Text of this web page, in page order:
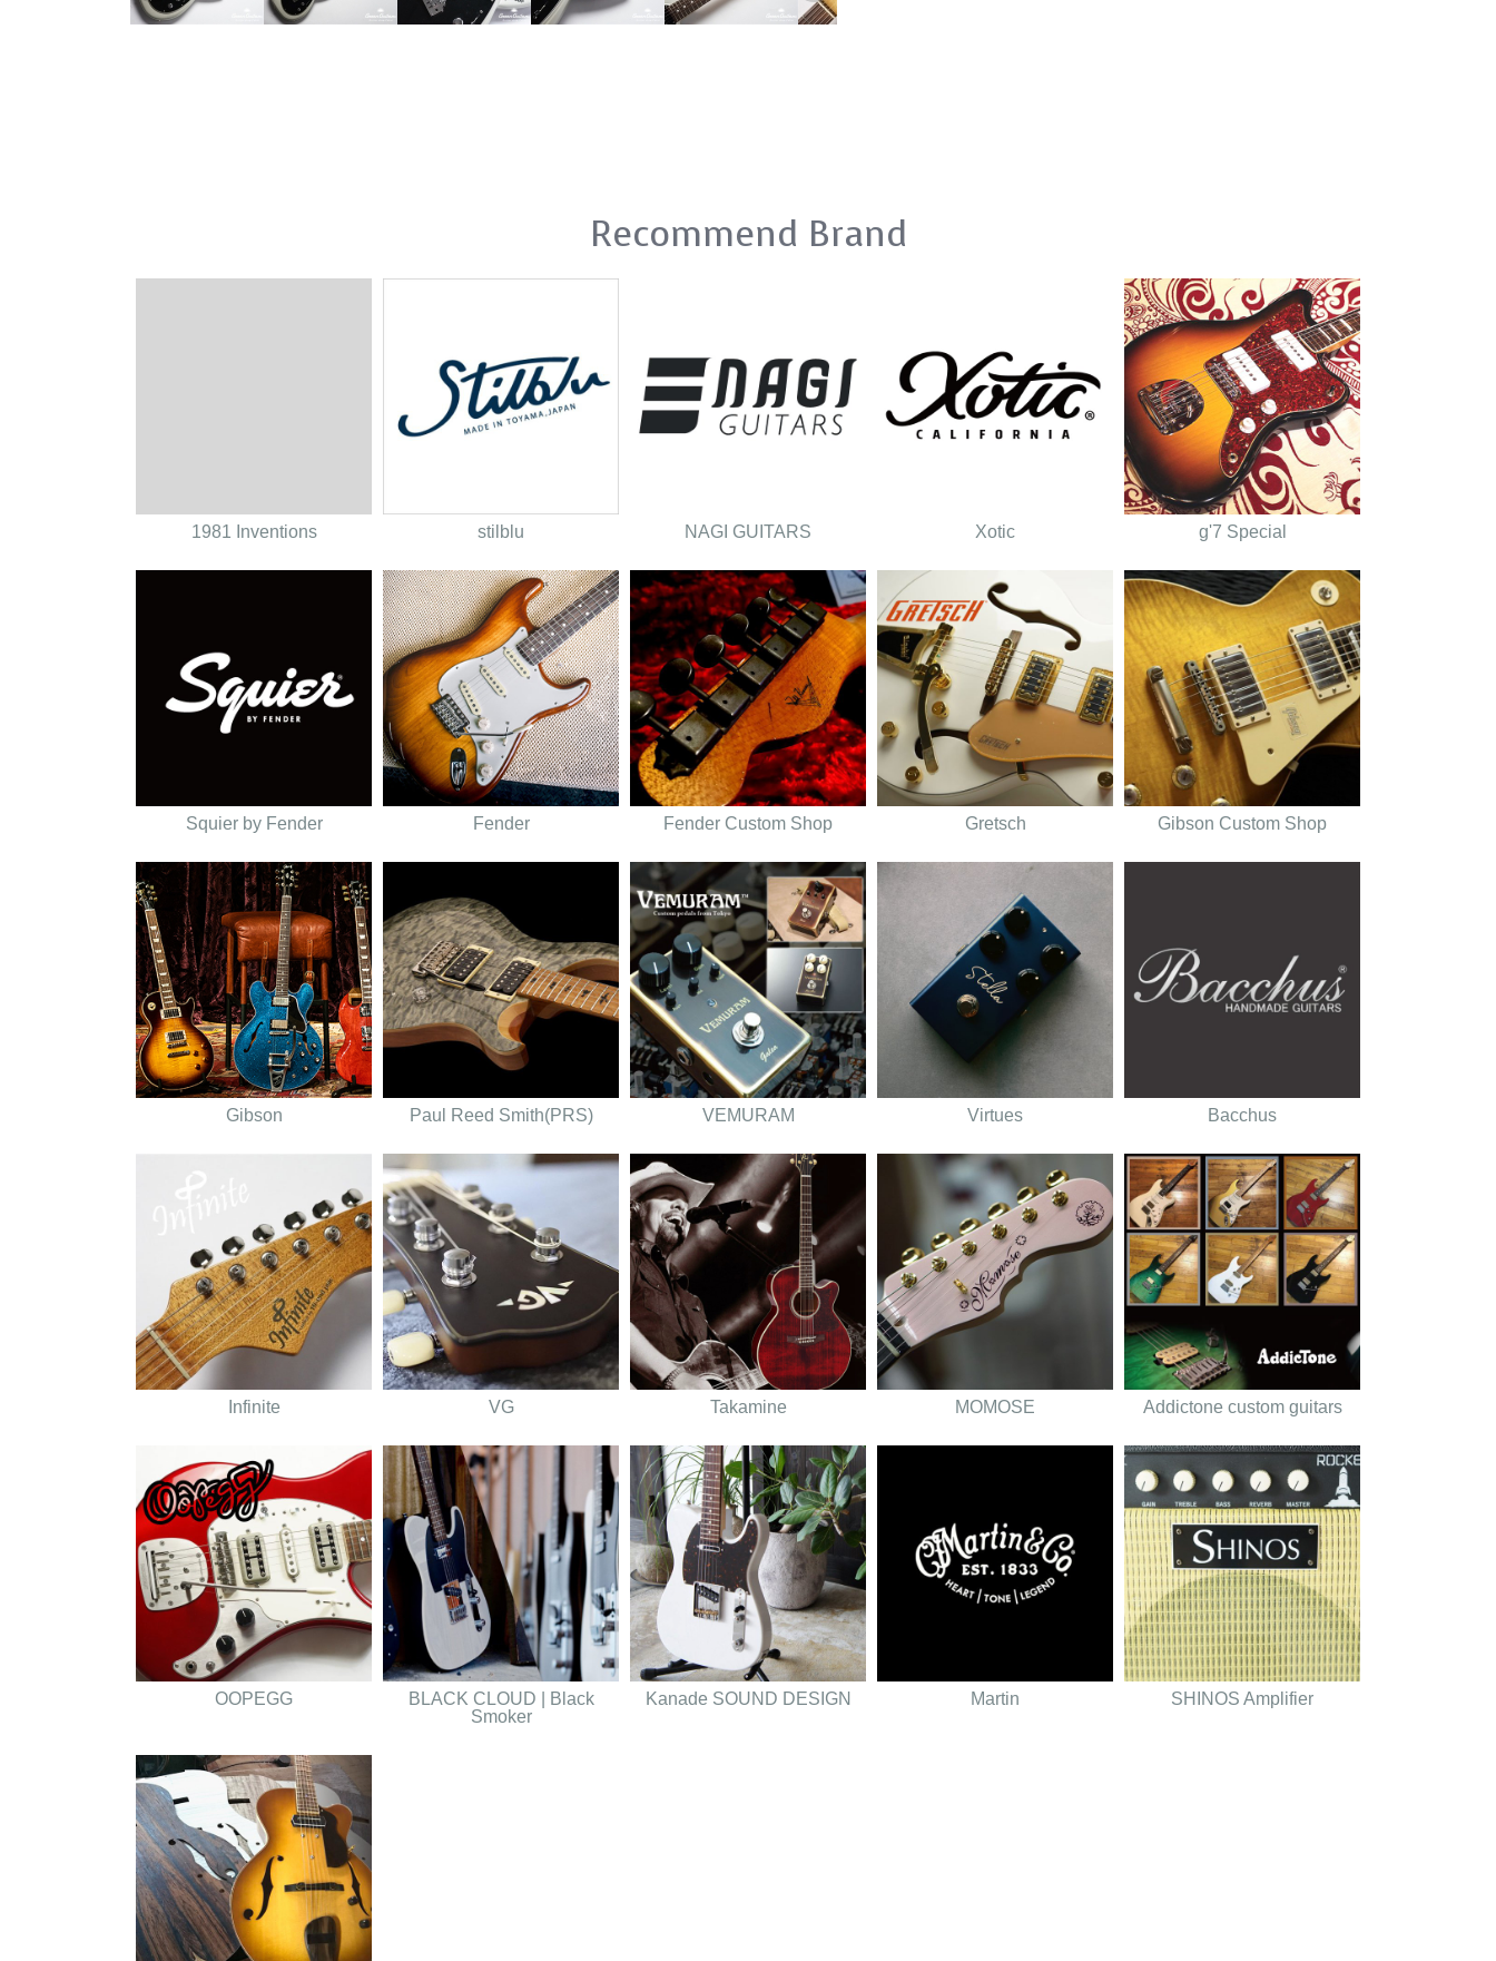
Recommend Brand
1981 Inventions stilblu NAGI GUITARS Xotic g'7 Special
Squier by Fender Fender Fender Custom Shop Gretsch Gibson Custom Shop
Gibson Paul Reed Smith(PRS) VEMURAM Virtues Bacchus
Infinite VG Takamine MOMOSE Addictone custom guitars
OOPEGG
BLACK CLOUD | Black
Smoker
Kanade SOUND DESIGN Martin SHINOS Amplifier